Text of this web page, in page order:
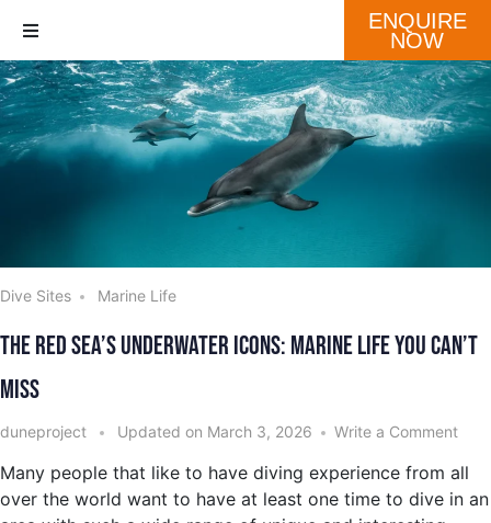
Destination
Our Fleet
ENQUIRE
NOW
Dive Sites Marine Life
The Red Sea’s Underwater Icons: Marine Life You Can’t
Miss
duneproject Updated on March 3, 2026 Write a Comment
Many people that like to have diving experience from all
over the world want to have at least one time to dive in an